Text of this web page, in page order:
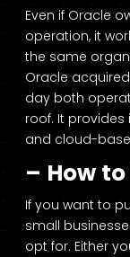
Even if Oracle
operation, it
the same
Oracle
day both
roof. It
and cloud-
– How
If you want to
small
opt for. Either